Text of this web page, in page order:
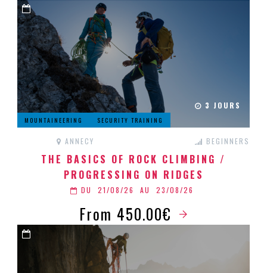
3 JOURS
MOUNTAINEERING SECURITY TRAINING
ANNECY BEGINNERS
THE BASICS OF ROCK CLIMBING /
PROGRESSING ON RIDGES
DU 21/08/26 AU 23/08/26
From 450.00€